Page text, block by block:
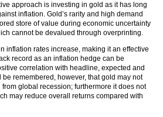
approach is investing in gold as it has long
inflation. Gold’s rarity and high demand
store of value during economic uncertainty
cannot be devalued through overprinting.
inflation rates increase, making it an effective
record as an inflation hedge can be
correlation with headline, expected and
remembered, however, that gold may not
global recession; furthermore it does not
may reduce overall returns compared with